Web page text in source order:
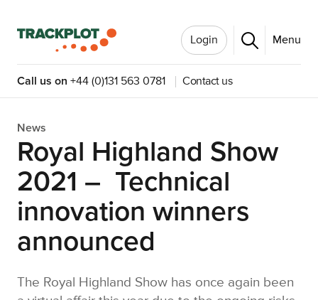
Call us on +44 (0)131 563 0781 Contact us
Login Menu
News
Royal Highland Show
2021 – Technical
innovation winners
announced
The Royal Highland Show has once again been